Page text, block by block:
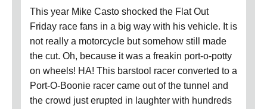
This year Mike Casto shocked the Flat Out
Friday race fans in a big way with his vehicle. It is
not really a motorcycle but somehow still made
the cut. Oh, because it was a freakin port-o-potty
on wheels! HA! This barstool racer converted to a
Port-O-Boonie racer came out of the tunnel and
the crowd just erupted in laughter with hundreds